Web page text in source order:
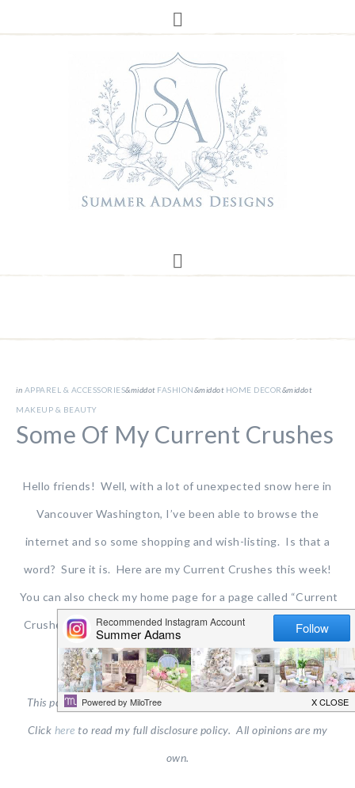
in APPAREL & ACCESSORIES&middot FASHION&middot HOME DECOR&middot
MAKEUP & BEAUTY
Some Of My Current Crushes
Hello friends! Well, with a lot of unexpected snow here in
Vancouver Washington, I’ve been able to browse the
internet and so some shopping and wish-listing. Is that a
word? Sure it is. Here are my Current Crushes this week!
You can also check my home page for a page called “Current
Crushes” that will always be there and frequently change,
adding some of these things and more.
This post contains affiliate links for your shopping convenience.
Click here to read my full disclosure policy. All opinions are my
own.